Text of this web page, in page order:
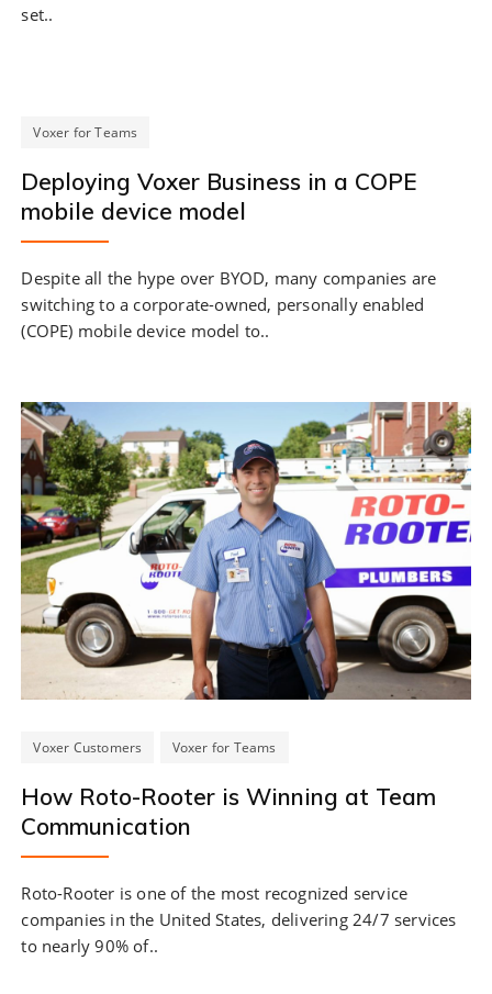
set..
Voxer for Teams
Deploying Voxer Business in a COPE
mobile device model
Despite all the hype over BYOD, many companies are
switching to a corporate-owned, personally enabled
(COPE) mobile device model to..
Voxer Customers Voxer for Teams
How Roto-Rooter is Winning at Team
Communication
Roto-Rooter is one of the most recognized service
companies in the United States, delivering 24/7 services
to nearly 90% of..